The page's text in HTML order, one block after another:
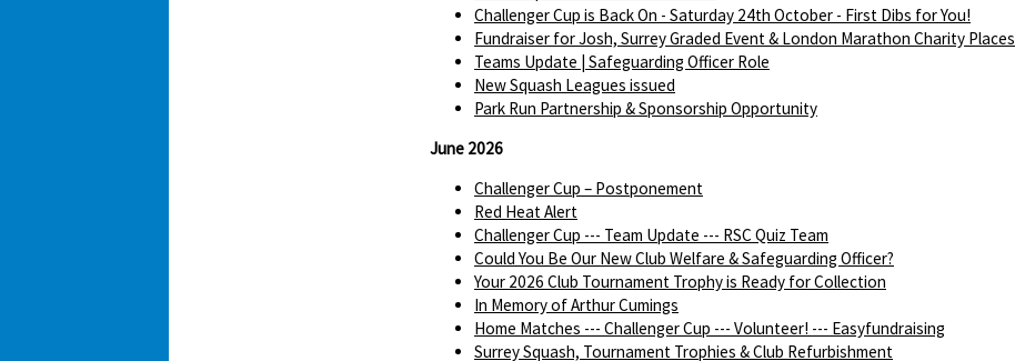
Challenger Cup is Back On - Saturday 24th October - First Dibs for You!
Fundraiser for Josh, Surrey Graded Event & London Marathon Charity Places
Teams Update | Safeguarding Officer Role
New Squash Leagues issued
Park Run Partnership & Sponsorship Opportunity
June 2026
Challenger Cup – Postponement
Red Heat Alert
Challenger Cup --- Team Update --- RSC Quiz Team
Could You Be Our New Club Welfare & Safeguarding Officer?
Your 2026 Club Tournament Trophy is Ready for Collection
In Memory of Arthur Cumings
Home Matches --- Challenger Cup --- Volunteer! --- Easyfundraising
Surrey Squash, Tournament Trophies & Club Refurbishment